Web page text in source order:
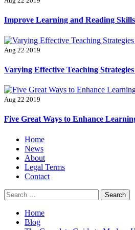
Improve Learning and Reading
Aug 22 2019
Varying Effective Teaching
Aug 22 2019
Five Great Ways to Enhance
Primary
Menu
Home
News
About
Legal Terms
Contact
Search
for:
Home
Blog